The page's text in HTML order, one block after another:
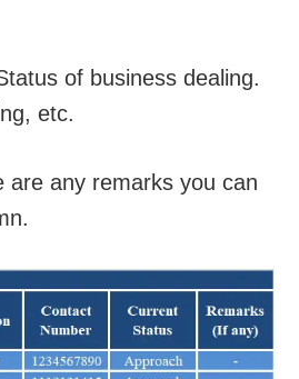
of business dealing.
etc.
are any remarks you can